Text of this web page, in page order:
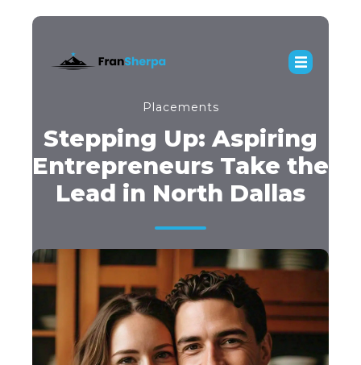
Placements
Stepping Up: Aspiring
Entrepreneurs Take the
Lead in North Dallas